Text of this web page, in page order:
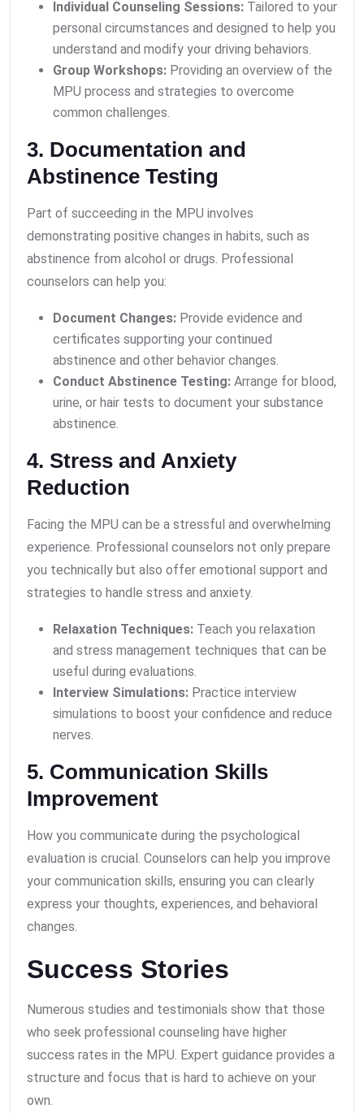
Individual Counseling Sessions: Tailored to your
personal circumstances and designed to help you
understand and modify your driving behaviors.
Group Workshops: Providing an overview of the
MPU process and strategies to overcome
common challenges.
3. Documentation and
Abstinence Testing
Part of succeeding in the MPU involves
demonstrating positive changes in habits, such as
abstinence from alcohol or drugs. Professional
counselors can help you:
Document Changes: Provide evidence and
certificates supporting your continued
abstinence and other behavior changes.
Conduct Abstinence Testing: Arrange for blood,
urine, or hair tests to document your substance
abstinence.
4. Stress and Anxiety
Reduction
Facing the MPU can be a stressful and overwhelming
experience. Professional counselors not only prepare
you technically but also offer emotional support and
strategies to handle stress and anxiety.
Relaxation Techniques: Teach you relaxation
and stress management techniques that can be
useful during evaluations.
Interview Simulations: Practice interview
simulations to boost your confidence and reduce
nerves.
5. Communication Skills
Improvement
How you communicate during the psychological
evaluation is crucial. Counselors can help you improve
your communication skills, ensuring you can clearly
express your thoughts, experiences, and behavioral
changes.
Success Stories
Numerous studies and testimonials show that those
who seek professional counseling have higher
success rates in the MPU. Expert guidance provides a
structure and focus that is hard to achieve on your
own.